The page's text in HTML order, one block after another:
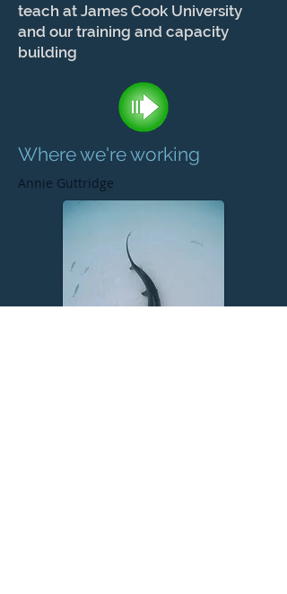
teach at James Cook University
and our training and capacity
building
Where we're working
Annie Guttridge